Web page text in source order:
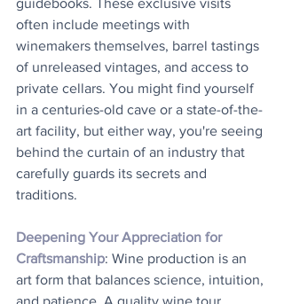
guidebooks. These exclusive visits
often include meetings with
winemakers themselves, barrel tastings
of unreleased vintages, and access to
private cellars. You might find yourself
in a centuries-old cave or a state-of-the-
art facility, but either way, you're seeing
behind the curtain of an industry that
carefully guards its secrets and
traditions.
Deepening Your Appreciation for
Craftsmanship: Wine production is an
art form that balances science, intuition,